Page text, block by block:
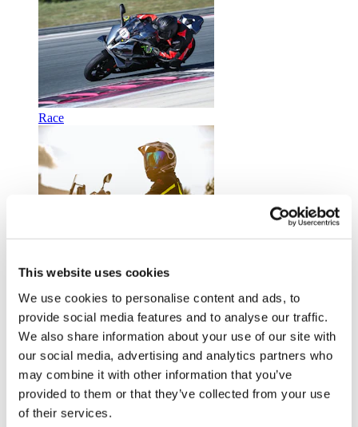
This website uses cookies
We use cookies to personalise content and ads, to
provide social media features and to analyse our traffic.
We also share information about your use of our site with
our social media, advertising and analytics partners who
may combine it with other information that you’ve
provided to them or that they’ve collected from your use
of their services.
Race
Road